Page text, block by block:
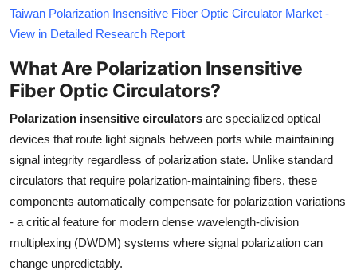
Business
Tech
Real Estate
General
Top 10
How To
Taiwan Polarization Insensitive Fiber Optic Circulator Market -
View in Detailed Research Report
What Are Polarization Insensitive
Fiber Optic Circulators?
Polarization insensitive circulators are specialized optical
devices that route light signals between ports while maintaining
signal integrity regardless of polarization state. Unlike standard
circulators that require polarization-maintaining fibers, these
components automatically compensate for polarization variations
- a critical feature for modern dense wavelength-division
multiplexing (DWDM) systems where signal polarization can
change unpredictably.